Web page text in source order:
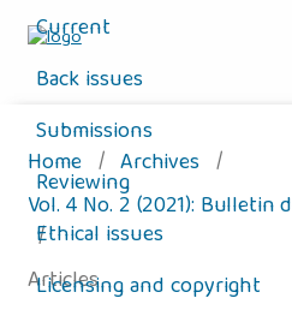
Current
Back issues
Submissions
Reviewing
Ethical issues
Licensing and copyright
Home / Archives /
Vol. 4 No. 2 (2021): Bulletin
/
Articles